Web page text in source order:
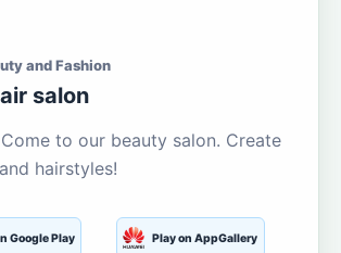
and Fashion
salon
to our beauty salon. Create
hairstyles!
Google Play Play on AppGallery